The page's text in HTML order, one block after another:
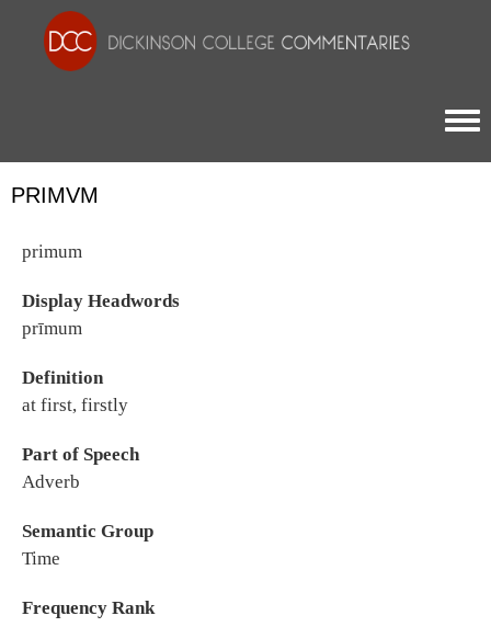
PRIMVM
primum
Display Headwords
prīmum
Definition
at first, firstly
Part of Speech
Adverb
Semantic Group
Time
Frequency Rank